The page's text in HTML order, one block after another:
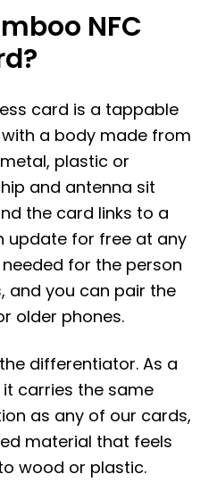
NFC
card is a tappable
a body made from
plastic or
and antenna sit
the card links to a
update for free at any
for the person
and you can pair the
older phones.
differentiator. As a
carries the same
as any of our cards,
material that feels
wood or plastic.